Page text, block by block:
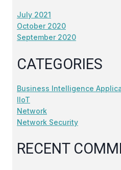
July 2021
October 2020
September 2020
CATEGORIES
Business Intelligence
IIoT
Network
Network Security
RECENT